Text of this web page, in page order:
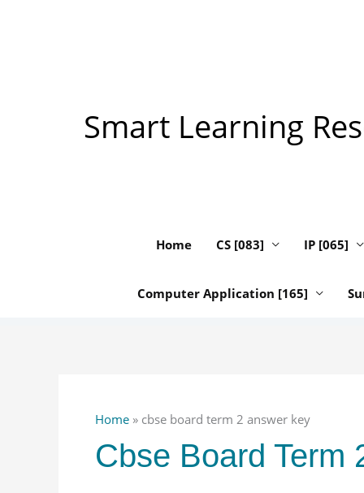
Smart Learning
Home CS [083] IP [065]
Computer Application [165]
Home » cbse board term 2 answer key
Cbse Board Term